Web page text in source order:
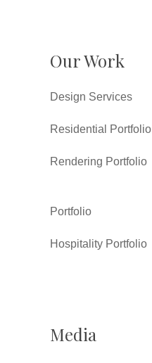
Our Work
Design Services
Residential Portfolio
Rendering Portfolio
Portfolio
Hospitality Portfolio
Media